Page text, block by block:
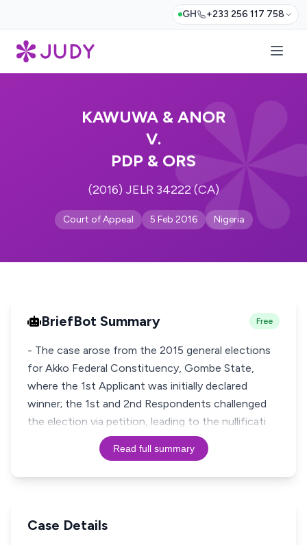
GH +233 256 117 758
KAWUWA & ANOR
V.
PDP & ORS
(2016) JELR 34222 (CA)
Court of Appeal 5 Feb 2016 Nigeria
BriefBot Summary Free
- The case arose from the 2015 general elections
for Akko Federal Constituency, Gombe State,
where the 1st Applicant was initially declared
winner; the 1st and 2nd Respondents challenged
the election via petition, leading to the nullificati
Read full summary
Case Details